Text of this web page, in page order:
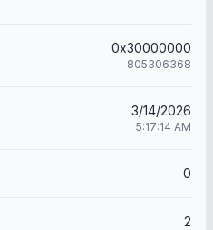
0x30000000
805306368
3/14/2026
5:17:14 AM
0
2